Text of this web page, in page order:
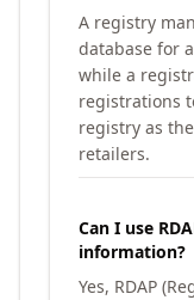
A registry
database for
while a
registrations
registry as
retailers.
Can I use
information?
Yes, RDAP